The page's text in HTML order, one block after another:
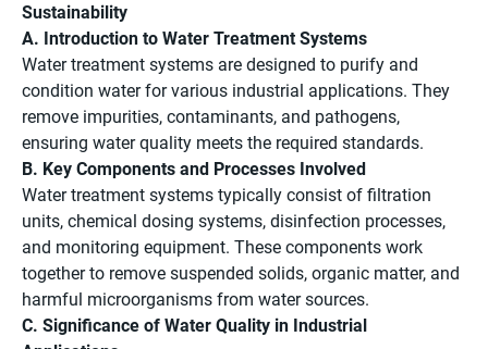
Sustainability
A. Introduction to Water Treatment Systems
Water treatment systems are designed to purify and
condition water for various industrial applications. They
remove impurities, contaminants, and pathogens,
ensuring water quality meets the required standards.
B. Key Components and Processes Involved
Water treatment systems typically consist of filtration
units, chemical dosing systems, disinfection processes,
and monitoring equipment. These components work
together to remove suspended solids, organic matter, and
harmful microorganisms from water sources.
C. Significance of Water Quality in Industrial